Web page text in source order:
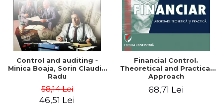
Control and auditing -
Minica Boaja, Sorin Claudiu
Radu
58,14 Lei
46,51 Lei
Financial Control.
Theoretical and Practical
Approach
68,71 Lei